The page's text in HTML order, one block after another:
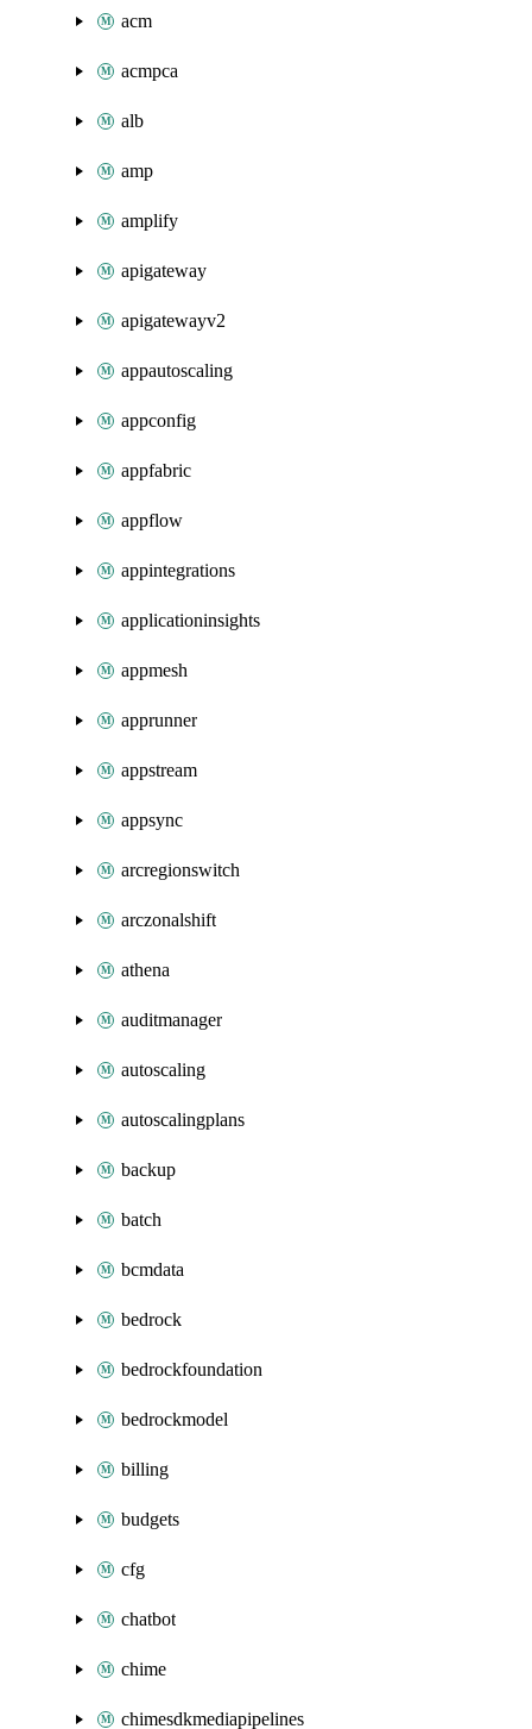
acm
acmpca
alb
amp
amplify
apigateway
apigatewayv2
appautoscaling
appconfig
appfabric
appflow
appintegrations
applicationinsights
appmesh
apprunner
appstream
appsync
arcregionswitch
arczonalshift
athena
auditmanager
autoscaling
autoscalingplans
backup
batch
bcmdata
bedrock
bedrockfoundation
bedrockmodel
billing
budgets
cfg
chatbot
chime
chimesdkmediapipelines